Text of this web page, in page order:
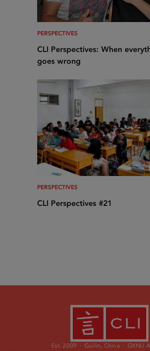
PERSPECTIVES
CLI Perspectives: When
goes wrong
PERSPECTIVES
CLI Perspectives #21
Est. 2009 · Guilin, China · GXNU